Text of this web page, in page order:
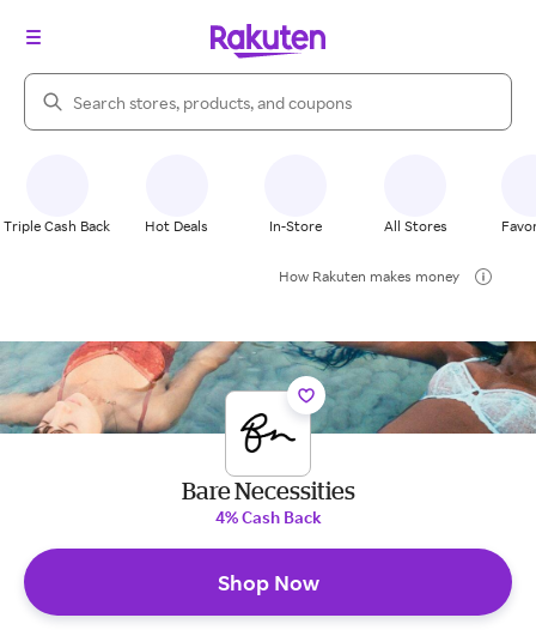
Search Rakuten
Triple Cash Back Hot Deals In-Store All Stores
How Rakuten makes money
Bare Necessities
4% Cash Back
Shop Now